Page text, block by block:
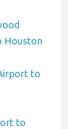
Houston
to
to